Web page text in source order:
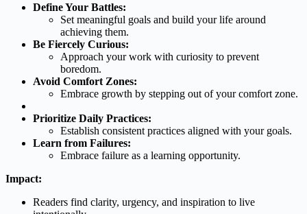
Define Your Battles:
Set meaningful goals and build your life around
achieving them.
Be Fiercely Curious:
Approach your work with curiosity to prevent
boredom.
Avoid Comfort Zones:
Embrace growth by stepping out of your comfort zone.
Prioritize Daily Practices:
Establish consistent practices aligned with your goals.
Learn from Failures:
Embrace failure as a learning opportunity.
Impact:
Readers find clarity, urgency, and inspiration to live